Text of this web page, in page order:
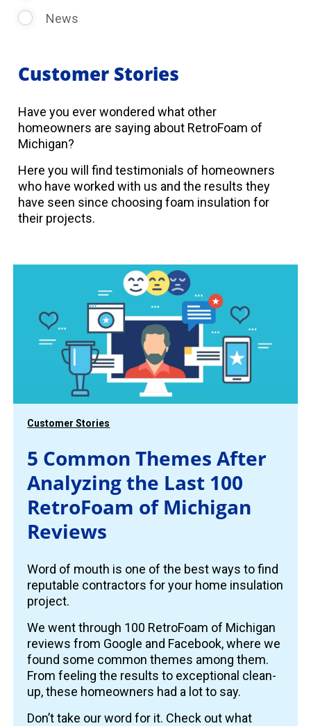
News
Customer Stories
Have you ever wondered what other
homeowners are saying about RetroFoam of
Michigan?
Here you will find testimonials of homeowners
who have worked with us and the results they
have seen since choosing foam insulation for
their projects.
Customer Stories
5 Common Themes After
Analyzing the Last 100
RetroFoam of Michigan
Reviews
Word of mouth is one of the best ways to find
reputable contractors for your home insulation
project.
We went through 100 RetroFoam of Michigan
reviews from Google and Facebook, where we
found some common themes among them.
From feeling the results to exceptional clean-
up, these homeowners had a lot to say.
Don’t take our word for it. Check out what